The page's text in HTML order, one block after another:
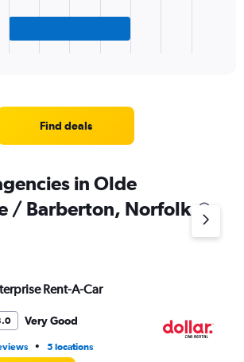
Find deals
in Olde
/ Barberton, Norfolk
Rent-A-Car
Very Good
• 5 locations